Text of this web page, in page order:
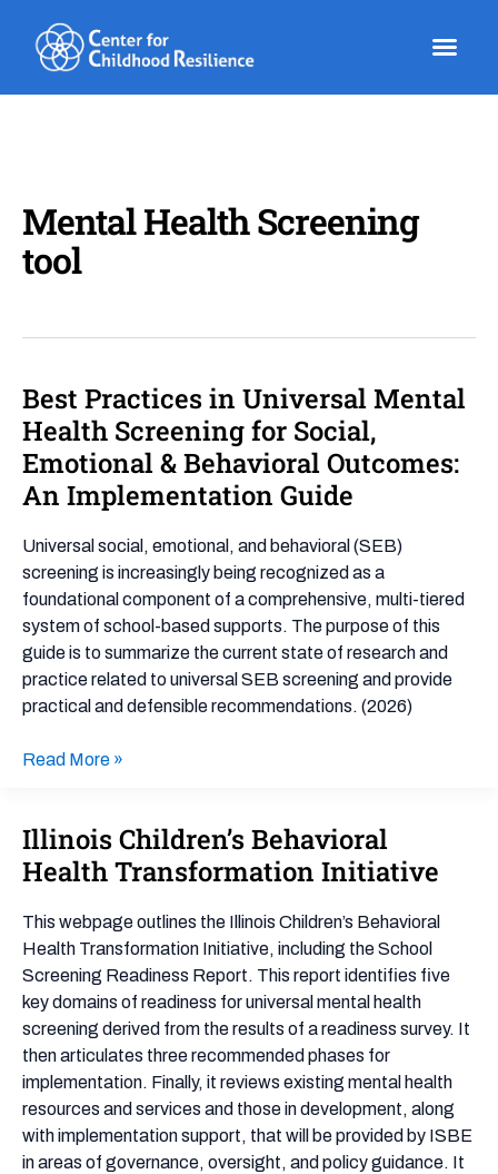
content
Mental Health Screening
tool
Best Practices in Universal Mental
Health Screening for Social,
Emotional & Behavioral Outcomes:
An Implementation Guide
Universal social, emotional, and behavioral (SEB)
screening is increasingly being recognized as a
foundational component of a comprehensive, multi-tiered
system of school-based supports. The purpose of this
guide is to summarize the current state of research and
practice related to universal SEB screening and provide
practical and defensible recommendations. (2026)
Best
Practices
Universal
Mental
Screening
for
Social,
Emotional
&
Behavioral
Outcomes:
Implementation
Read More »
Illinois Children’s Behavioral
Health Transformation Initiative
This webpage outlines the Illinois Children’s Behavioral
Health Transformation Initiative, including the School
Screening Readiness Report. This report identifies five
key domains of readiness for universal mental health
screening derived from the results of a readiness survey. It
then articulates three recommended phases for
implementation. Finally, it reviews existing mental health
resources and services and those in development, along
with implementation support, that will be provided by ISBE
in areas of governance, oversight, and policy guidance. It
Illinois
Children’s
Behavioral
Health
Transformation
Initiative